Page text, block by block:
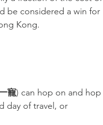
be considered a win for
Kong.
寵) can hop on and hop
day of travel, or